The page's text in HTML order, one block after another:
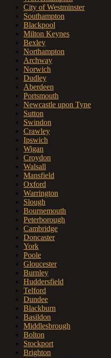
City of Westminster
Southampton
Blackpool
Milton Keynes
Bexley
Northampton
Archway
Norwich
Dudley
Aberdeen
Portsmouth
Newcastle upon Tyne
Sutton
Swindon
Crawley
Ipswich
Wigan
Croydon
Walsall
Mansfield
Oxford
Warrington
Slough
Bournemouth
Peterborough
Cambridge
Doncaster
York
Poole
Gloucester
Burnley
Huddersfield
Telford
Dundee
Blackburn
Basildon
Middlesbrough
Bolton
Stockport
Brighton